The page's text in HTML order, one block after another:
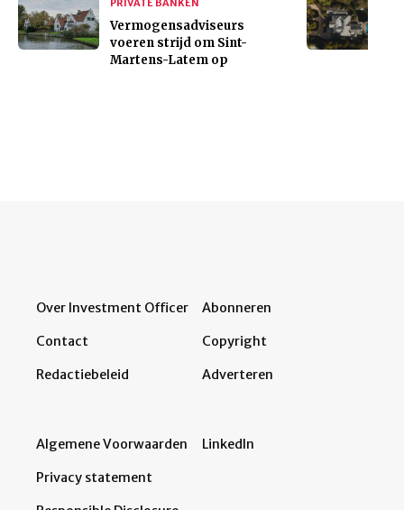
PRIVATE BANKEN
Vermogensadviseurs
voeren strijd om Sint-
Martens-Latem op
Over Investment Officer
Contact
Redactiebeleid
Abonneren
Copyright
Adverteren
Algemene Voorwaarden
Privacy statement
LinkedIn